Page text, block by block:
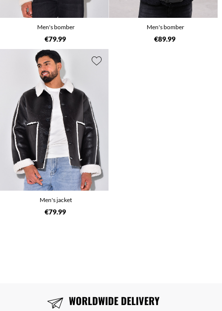
Men's bomber
€79.99
Men's bomber
€89.99
Men's jacket
€79.99
WORLDWIDE DELIVERY